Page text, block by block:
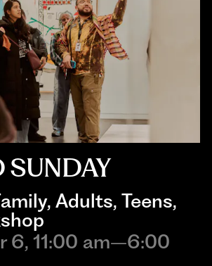
SUNDAY
, Adults, Teens,
6, 11:00 am–6:00